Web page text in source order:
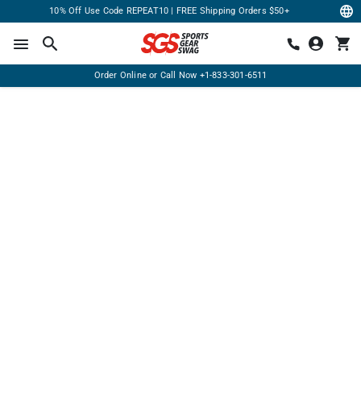
10% Off Use Code REPEAT10 | FREE Shipping Orders $50+
Order Online or Call Now +1-833-301-6511